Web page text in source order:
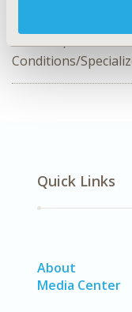
Generics, No
Conditions/
Quick Links
About
Media Center